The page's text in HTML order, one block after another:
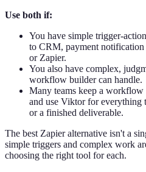
Use both if:
You have simple trigger-
to CRM, payment
or Zapier.
You also have complex,
workflow builder can handle.
Many teams keep a
and use Viktor for everything
or a finished deliverable.
The best Zapier alternative isn't a
simple triggers and complex work
choosing the right tool for each.